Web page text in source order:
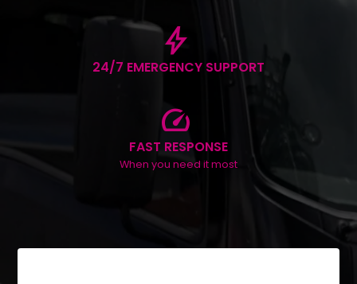
bolt
24/7 EMERGENCY SUPPORT
speed
FAST RESPONSE
When you need it most